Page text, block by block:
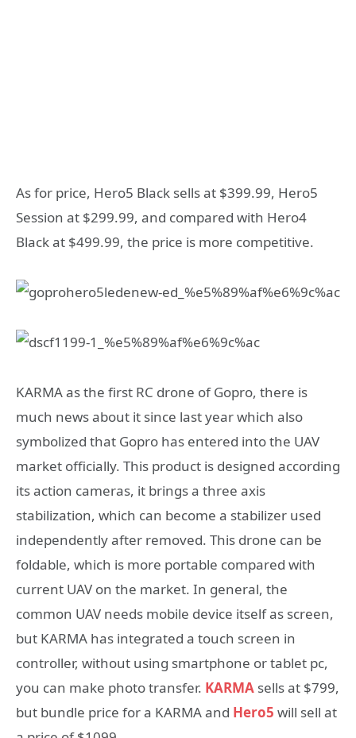
As for price, Hero5 Black sells at $399.99, Hero5
Session at $299.99, and compared with Hero4
Black at $499.99, the price is more competitive.
KARMA as the first RC drone of Gopro, there is
much news about it since last year which also
symbolized that Gopro has entered into the UAV
market officially. This product is designed according
its action cameras, it brings a three axis
stabilization, which can become a stabilizer used
independently after removed. This drone can be
foldable, which is more portable compared with
current UAV on the market. In general, the
common UAV needs mobile device itself as screen,
but KARMA has integrated a touch screen in
controller, without using smartphone or tablet pc,
you can make photo transfer. KARMA sells at $799,
but bundle price for a KARMA and Hero5 will sell at